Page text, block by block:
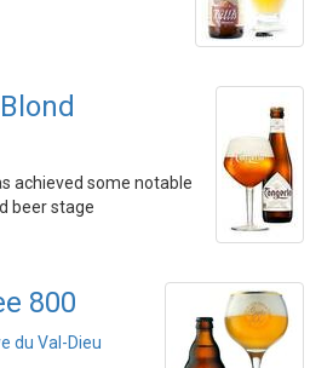
achieved some notable
beer stage
800
du Val-Dieu